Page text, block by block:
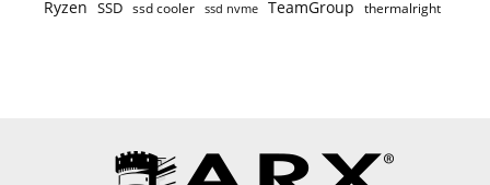
Ryzen SSD ssd cooler ssd nvme TeamGroup thermalright